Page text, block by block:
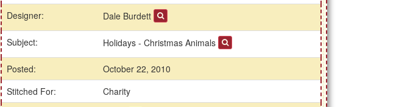
Designer:
Dale Burdett
Subject: Holidays - Christmas Animals
Posted:
October 22, 2010
Stitched For:
Charity